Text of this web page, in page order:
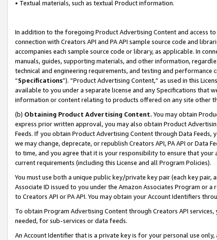
• Textual materials, such as textual Product information.
In addition to the foregoing Product Advertising Content and access
connection with Creators API and PA API sample source code and
accompanies each sample source code or library, as applicable. In
manuals, guides, supporting materials, and other information,
technical and engineering requirements, and testing and
“Specifications”). “Product Advertising Content,” as used in this
available to you under a separate license and any Specifications that
information or content relating to products offered on any site other
(b) Obtaining Product Advertising Content. You may obtain
express prior written approval, you may also obtain Product
Feeds. If you obtain Product Advertising Content through Data Feeds,
we may change, deprecate, or republish Creators API, PA API or Data
to time, and you agree that it is your responsibility to ensure that your
current requirements (including this License and all Program Policies).
You must use both a unique public key/private key pair (each key pair,
Associate ID issued to you under the Amazon Associates Program or
to Creators API or PA API. You may obtain your Account Identifiers
To obtain Program Advertising Content through Creators API
needed, for sub-services or data feeds.
An Account Identifier that is a private key is for your personal use